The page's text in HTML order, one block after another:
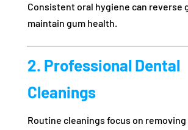
Consistent oral hygiene can reverse
maintain gum health.
2. Professional Dental
Cleanings
Routine cleanings focus on removing